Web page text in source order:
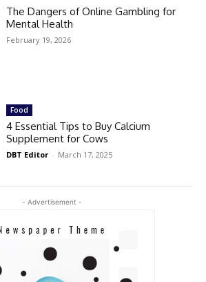
The Dangers of Online Gambling for
Mental Health
February 19, 2026
Food
4 Essential Tips to Buy Calcium
Supplement for Cows
DBT Editor - March 17, 2025
- Advertisement -